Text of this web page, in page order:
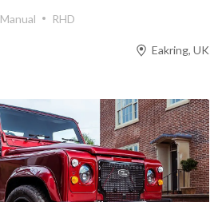
Manual RHD
Eakring, UK